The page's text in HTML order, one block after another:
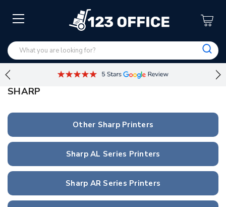
SHARP
Other Sharp Printers
Sharp AL Series Printers
Sharp AR Series Printers